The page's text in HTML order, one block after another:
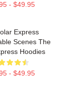
- $49.95
Express
Scenes The
Hoodies
- $49.95